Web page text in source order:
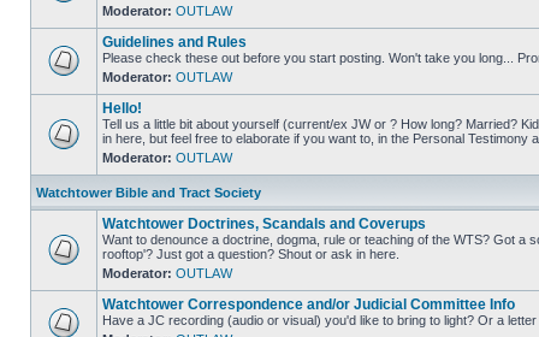
Moderator: OUTLAW
Guidelines and Rules
Please check these out before you start posting. Won't take you long...
Moderator: OUTLAW
Hello!
Tell us a little bit about yourself (current/ex JW or ? How long? Married?
in here, but feel free to elaborate if you want to, in the Personal Testimony
Moderator: OUTLAW
Watchtower Bible and Tract Society
Watchtower Doctrines, Scandals and Coverups
Want to denounce a doctrine, dogma, rule or teaching of the WTS? Got a
rooftop'? Just got a question? Shout or ask in here.
Moderator: OUTLAW
Watchtower Correspondence and/or Judicial Committee Info
Have a JC recording (audio or visual) you'd like to bring to light? Or a